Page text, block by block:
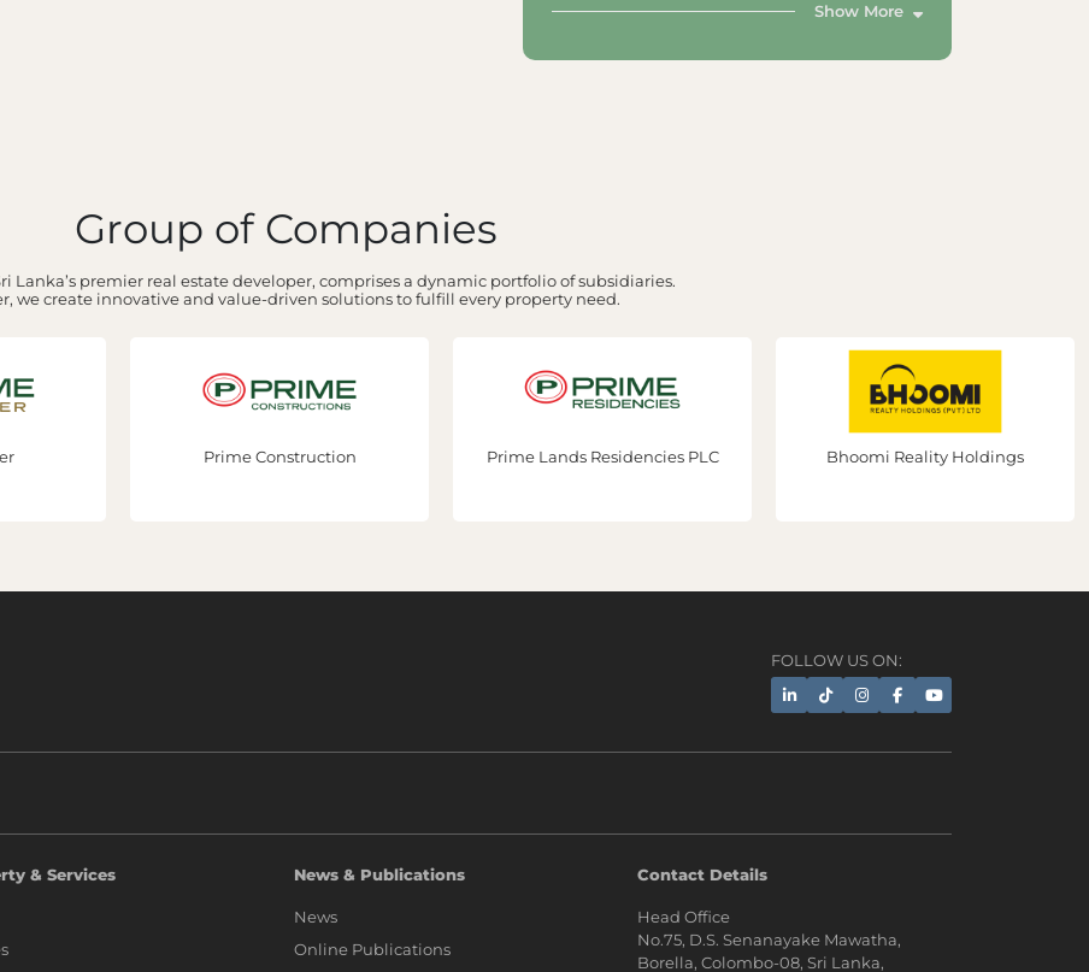
Show More
Group of Companies
Lanka’s premier real estate developer, comprises a dynamic portfolio of subsidiaries.
we create innovative and value-driven solutions to fulfill every property need.
Prime Construction Prime Lands Residencies PLC Bhoomi Reality Holdings
FOLLOW US ON:
& Services News & Publications
News
Online Publications
Contact Details
Head Office
No.75, D.S. Senanayake Mawatha,
Borella, Colombo-08, Sri Lanka,
Assistant!
Tap the Call button above to talk